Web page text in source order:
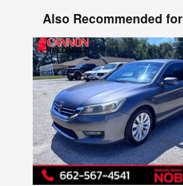
Also Recommended
Slide 1 of 6